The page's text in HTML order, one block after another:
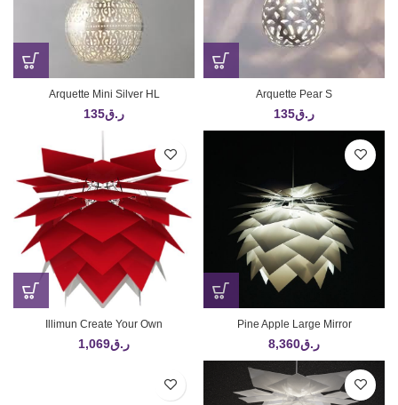
Arquette Mini Silver HL
ر.ق135
Arquette Pear S
ر.ق135
Illimun Create Your Own
ر.ق1,069
Pine Apple Large Mirror
ر.ق8,360